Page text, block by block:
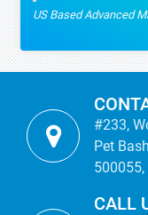
US Based Advanced
#233,
Pet
500055,
CALL